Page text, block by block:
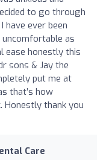
to go through
have ever been
as
ease honestly this
sons & Jay the
put me at
that’s how
Honestly thank you
Care